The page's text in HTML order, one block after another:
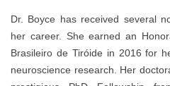
Dr. Boyce has received several
her career. She earned an
Brasileiro de Tiróide in 2016 for
neuroscience research. Her